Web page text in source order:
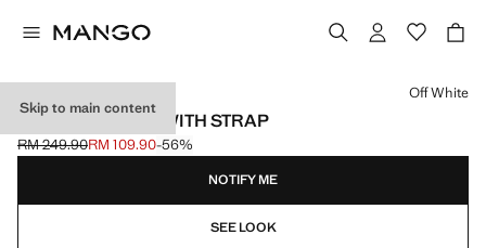
Skip to main content
SHOULDER BAG WITH STRAP
Initial price struck through [RM 249.90 ]
RM 249.90
Current price [RM 109.90 ]
RM 109.90-56%
Select a colour
Off White
NOTIFY ME
SEE LOOK